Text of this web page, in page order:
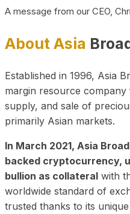
A message from our CEO,
About Asia
Established in 1996, Asia
margin resource
supply, and sale of
primarily Asian markets.
In March 2021, Asia
backed cryptocurrency,
bullion as collateral with
worldwide standard of
trusted thanks to its